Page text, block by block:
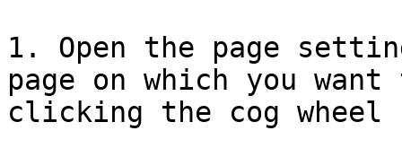
1. Open the page
page on which you
clicking the cog